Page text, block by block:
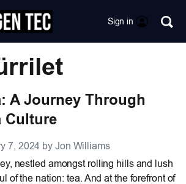
Sign in
A Journey Through
Culture
7, 2024 by Jon Williams
nestled amongst rolling hills and lush
of the nation: tea. And at the forefront of